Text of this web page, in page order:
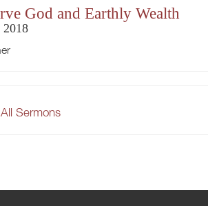
God and Earthly Wealth
2018
Sermons